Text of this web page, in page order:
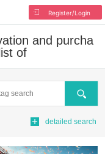
Register/Login
and purcha
of
Search
detailed search